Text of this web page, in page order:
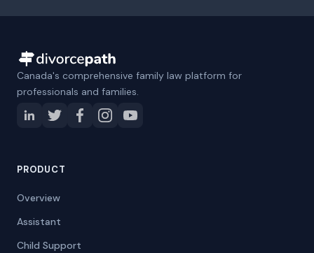
Canada's comprehensive family law platform for
professionals and families.
PRODUCT
Overview
Assistant
Child Support